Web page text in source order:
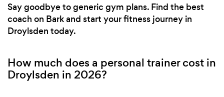
Say goodbye to generic gym plans. Find the best
coach on Bark and start your fitness journey in
Droylsden today.
How much does a personal trainer cost in
Droylsden in 2026?